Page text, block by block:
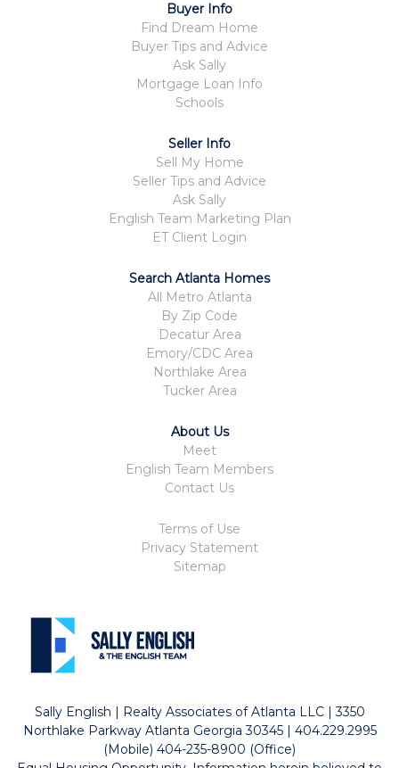
Buyer Info
Find Dream Home
Buyer Tips and Advice
Ask Sally
Mortgage Loan Info
Schools
Seller Info
Sell My Home
Seller Tips and Advice
Ask Sally
English Team Marketing Plan
ET Client Login
Search Atlanta Homes
All Metro Atlanta
By Zip Code
Decatur Area
Emory/CDC Area
Northlake Area
Tucker Area
About Us
Meet
English Team Members
Contact Us
Terms of Use
Privacy Statement
Sitemap
Sally English | Realty Associates of Atlanta LLC | 3350
Northlake Parkway Atlanta Georgia 30345 | 404.229.2995
(Mobile) 404-235-8900 (Office)